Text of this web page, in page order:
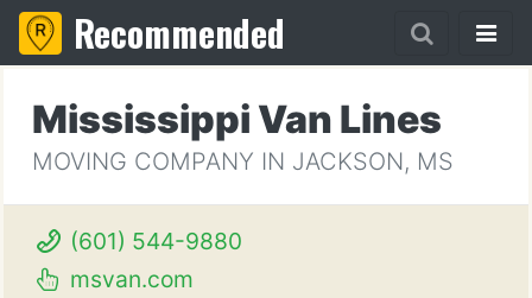
Recommended
Mississippi Van Lines
MOVING COMPANY IN JACKSON, MS
(601) 544-9880
msvan.com